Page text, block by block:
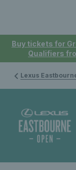
Buy tickets for
Qualifiers
Lexus